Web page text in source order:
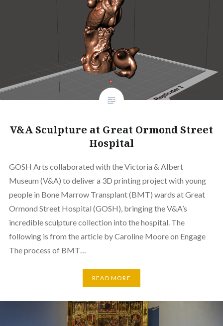
V&A Sculpture at Great Ormond Street
Hospital
GOSH Arts collaborated with the Victoria & Albert
Museum (V&A) to deliver a 3D printing project with young
people in Bone Marrow Transplant (BMT) wards at Great
Ormond Street Hospital (GOSH), bringing the V&A’s
incredible sculpture collection into the hospital. The
following is from the article by Caroline Moore on Engage
The process of BMT…
READ MORE